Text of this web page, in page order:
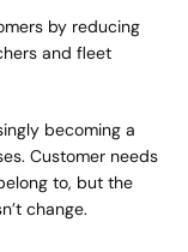
by reducing
and fleet
becoming a
Customer needs
to, but the
change.